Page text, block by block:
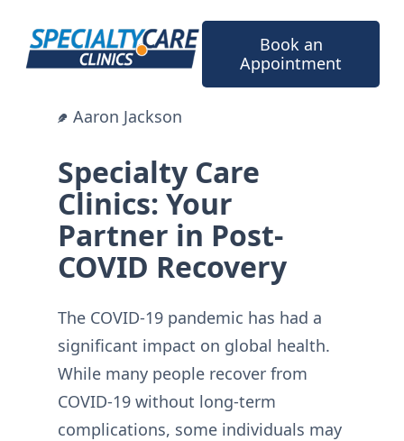
content
Book an
Appointment
Aaron Jackson
Specialty Care
Clinics: Your
Partner in Post-
COVID Recovery
The COVID-19 pandemic has had a
significant impact on global health.
While many people recover from
COVID-19 without long-term
complications, some individuals may